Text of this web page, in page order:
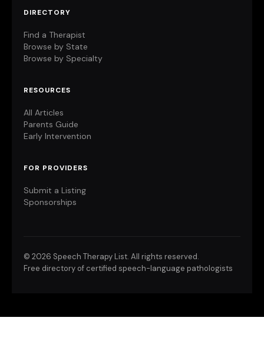
DIRECTORY
Find a Therapist
Browse by State
Browse by Specialty
RESOURCES
All Articles
Parents Guide
Early Intervention
FOR PROVIDERS
Submit a Listing
Sponsorships
© 2026 Speech Therapy List. All rights reserved.
Free directory of certified speech-language pathologists